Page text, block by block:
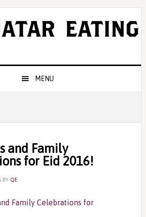
MENU
and Family
for Eid 2016!
BY QE